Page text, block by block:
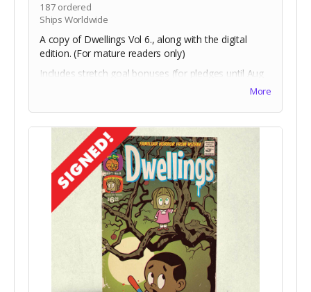
187 ordered
Ships Worldwide
A copy of Dwellings Vol 6., along with the digital
edition. (For mature readers only)
Includes stretch goal bonuses (for pledges until Aug
More